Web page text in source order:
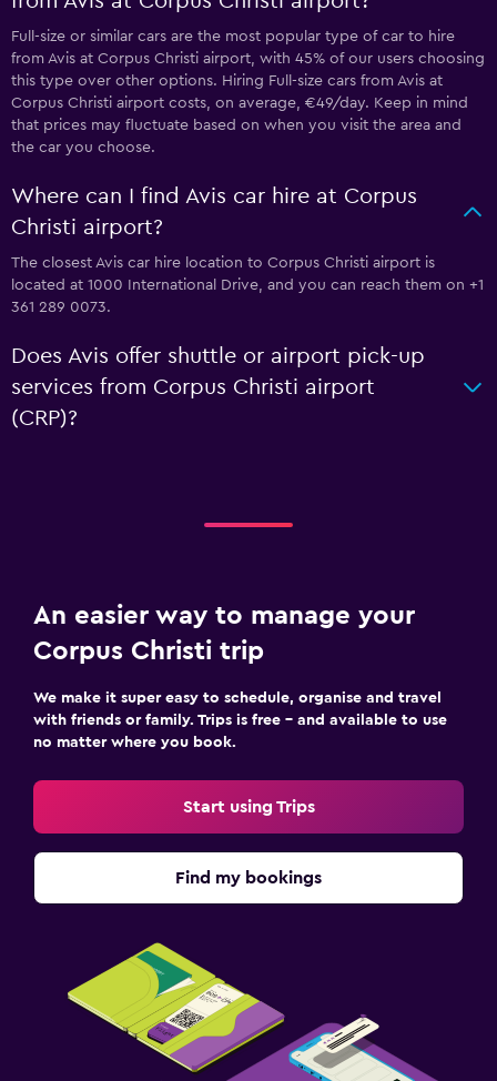
Full-size or similar cars are the most popular type of car to hire
from Avis at Corpus Christi airport, with 45% of our users choosing
this type over other options. Hiring Full-size cars from Avis at
Corpus Christi airport costs, on average, €49/day. Keep in mind
that prices may fluctuate based on when you visit the area and
the car you choose.
Where can I find Avis car hire at Corpus
Christi airport?
The closest Avis car hire location to Corpus Christi airport is
located at 1000 International Drive, and you can reach them on +1
361 289 0073.
Does Avis offer shuttle or airport pick-up
services from Corpus Christi airport
(CRP)?
An easier way to manage your
Corpus Christi trip
We make it super easy to schedule, organise and travel
with friends or family. Trips is free – and available to use
no matter where you book.
Start using Trips
Find my bookings